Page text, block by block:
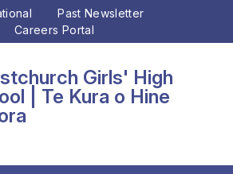
Past Newsletter
Careers Portal
Girls' High